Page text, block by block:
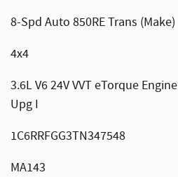
8-Spd Auto 850RE Trans (Make)
4x4
3.6L V6 24V VVT eTorque Engine
Upg I
1C6RRFGG3TN347548
MA143